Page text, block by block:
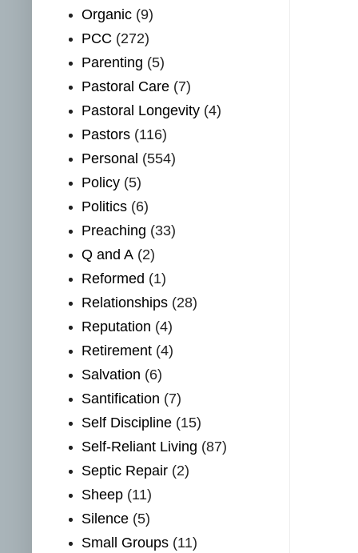
Organic (9)
PCC (272)
Parenting (5)
Pastoral Care (7)
Pastoral Longevity (4)
Pastors (116)
Personal (554)
Policy (5)
Politics (6)
Preaching (33)
Q and A (2)
Reformed (1)
Relationships (28)
Reputation (4)
Retirement (4)
Salvation (6)
Santification (7)
Self Discipline (15)
Self-Reliant Living (87)
Septic Repair (2)
Sheep (11)
Silence (5)
Small Groups (11)